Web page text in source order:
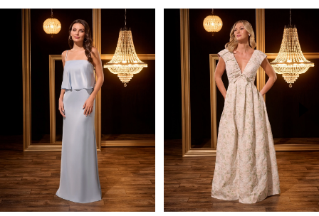
Related
Products
Carousel
end
AUTOPLAY
SLIDE
SLIDE
5
6